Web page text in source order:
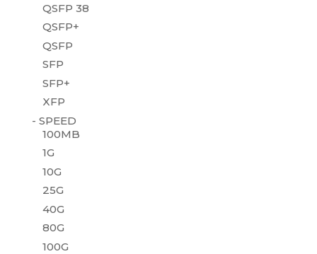
QSFP 38
QSFP+
QSFP
SFP
SFP+
XFP
- SPEED
100MB
1G
10G
25G
40G
80G
100G